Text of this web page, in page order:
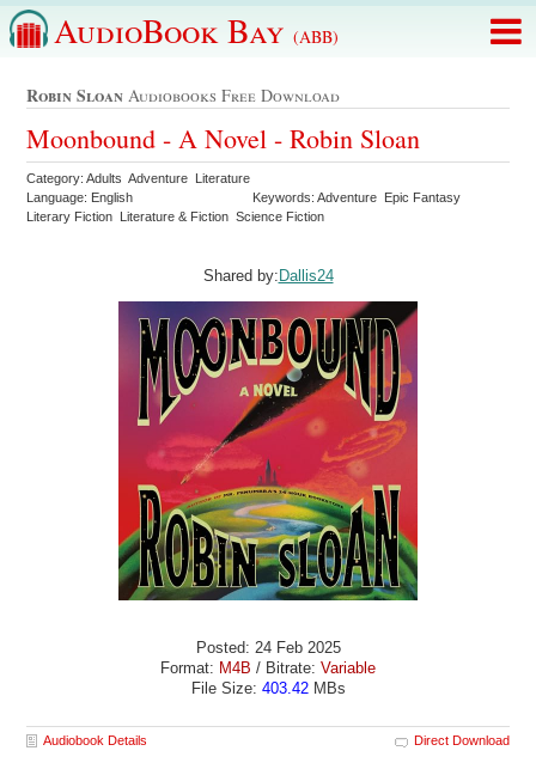
AudioBook Bay (ABB)
Robin Sloan Audiobooks Free Download
Moonbound - A Novel - Robin Sloan
Category: Adults Adventure Literature
Language: English
Keywords: Adventure Epic Fantasy
Literary Fiction Literature & Fiction Science Fiction
Shared by: Dallis24
Posted: 24 Feb 2025
Format: M4B / Bitrate: Variable
File Size: 403.42MBs
Audiobook Details Direct Download